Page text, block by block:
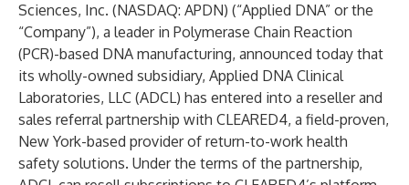
Sciences, Inc. (NASDAQ: APDN) (“Applied DNA” or the
“Company”), a leader in Polymerase Chain Reaction
(PCR)-based DNA manufacturing, announced today that
its wholly-owned subsidiary, Applied DNA Clinical
Laboratories, LLC (ADCL) has entered into a reseller and
sales referral partnership with CLEARED4, a field-proven,
New York-based provider of return-to-work health
safety solutions. Under the terms of the partnership,